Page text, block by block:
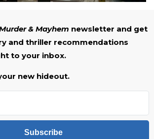
& Mayhem newsletter and get
and thriller recommendations
to your inbox.
new hideout.
Subscribe